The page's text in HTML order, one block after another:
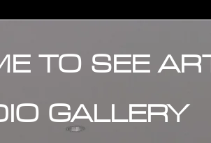
TO SEE
GALLERY